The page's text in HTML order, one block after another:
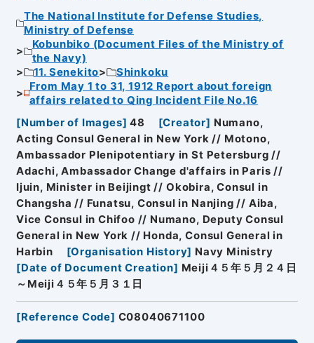
The National Institute for Defense Studies,
Ministry of Defense
Kobunbiko (Document Files of the Ministry of
the Navy)
11. Senekito
Shinkoku
From May 1 to 31, 1912 Report about foreign
affairs related to Qing Incident File No.16
[Number of Images] 48 [Creator] Numano,
Acting Consul General in New York // Motono,
Ambassador Plenipotentiary in St Petersburg //
Adachi, Ambassador Change d'affairs in Paris //
Ijuin, Minister in Beijingt // Okobira, Consul in
Changsha // Funatsu, Consul in Nanjing // Aiba,
Vice Consul in Chifoo // Numano, Deputy Consul
General in New York // Honda, Consul General in
Harbin
[Organisation History] Navy Ministry
[Date of Document Creation] Meiji４５年５月２４日
～Meiji４５年５月３１日
[Reference Code] C08040671100